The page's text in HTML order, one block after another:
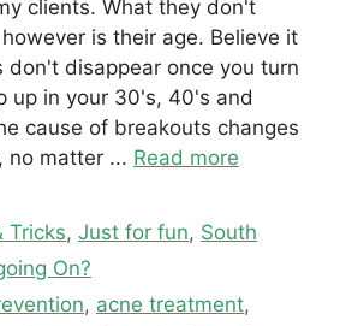
clients. What they don't
is their age. Believe it
don't disappear once you turn
up in your 30's, 40's and
cause of breakouts changes
no matter ... Read more
Tricks,Just for fun, South
On?
, acne treatment,